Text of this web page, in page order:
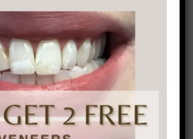
or your dentures do not fit
the gums
between your teeth